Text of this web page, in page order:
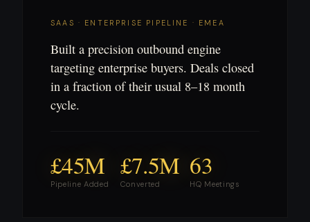
SAAS · ENTERPRISE PIPELINE · EMEA
Built a precision outbound engine
targeting enterprise buyers. Deals closed
in a fraction of their usual 8–18 month
cycle.
£45M
Pipeline Added
£7.5M
Converted
63
HQ Meetings